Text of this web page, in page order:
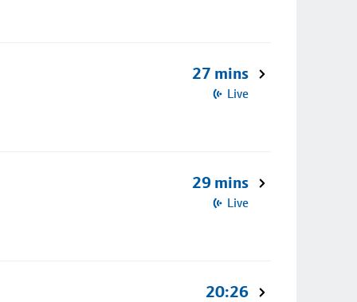
27 mins
Live
29 mins
Live
20:26